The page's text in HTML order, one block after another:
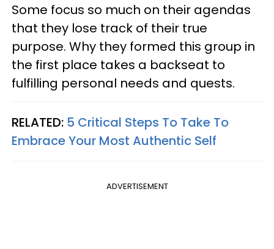
Some focus so much on their agendas
that they lose track of their true
purpose. Why they formed this group in
the first place takes a backseat to
fulfilling personal needs and quests.
RELATED: 5 Critical Steps To Take To
Embrace Your Most Authentic Self
ADVERTISEMENT